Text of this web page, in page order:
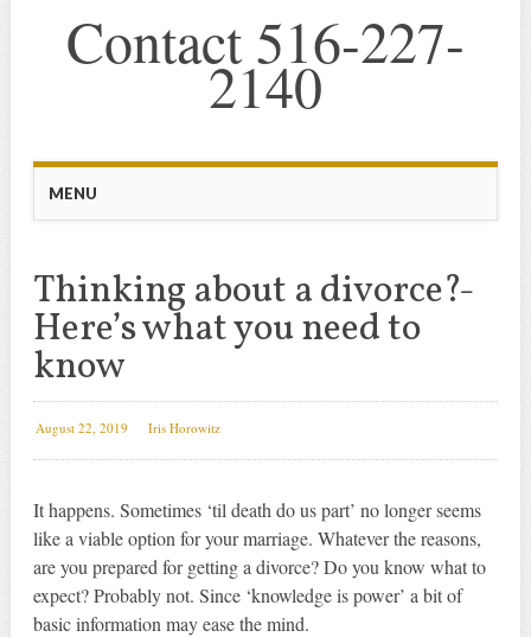
Contact 516-227-
2140
Main menu
MENU
Thinking about a divorce?-
Here’s what you need to
know
August 22, 2019 Iris Horowitz
It happens. Sometimes ‘til death do us part’ no longer seems
like a viable option for your marriage. Whatever the reasons,
are you prepared for getting a divorce? Do you know what to
expect? Probably not. Since ‘knowledge is power’ a bit of
basic information may ease the mind.